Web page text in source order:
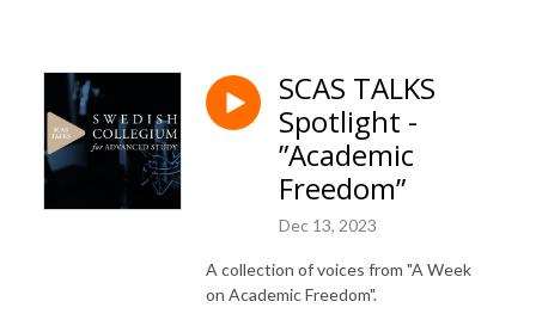
SCAS TALKS
Spotlight -
”Academic
Freedom”
Dec 13, 2023
A collection of voices from "A Week
on Academic Freedom".